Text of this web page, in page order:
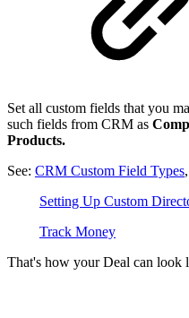
Set all custom fields that you
such fields from CRM as
Products.
See: CRM Custom Field Types,
Setting Up Custom
Track Money
That's how your Deal can look